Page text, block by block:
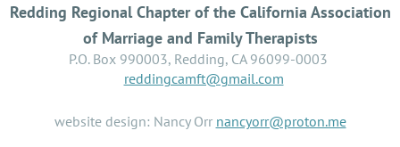
Redding Regional Chapter of the California Association
of Marriage and Family Therapists
P.O. Box 990003, Redding, CA 96099-0003
reddingcamft@gmail.com
website design: Nancy Orr nancyorr@proton.me